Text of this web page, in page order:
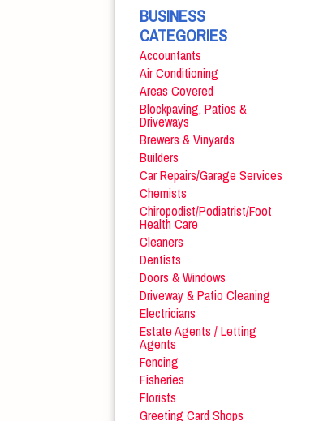
BUSINESS
CATEGORIES
Accountants
Air Conditioning
Areas Covered
Blockpaving, Patios &
Driveways
Brewers & Vinyards
Builders
Car Repairs/Garage Services
Chemists
Chiropodist/Podiatrist/Foot
Health Care
Cleaners
Dentists
Doors & Windows
Driveway & Patio Cleaning
Electricians
Estate Agents / Letting
Agents
Fencing
Fisheries
Florists
Greeting Card Shops